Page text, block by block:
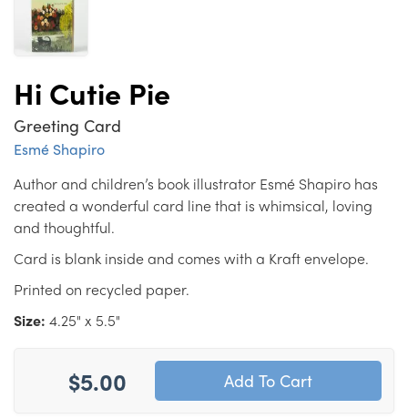
Hi Cutie Pie
Greeting Card
Esmé Shapiro
Author and children’s book illustrator Esmé Shapiro has
created a wonderful card line that is whimsical, loving
and thoughtful.
Card is blank inside and comes with a Kraft envelope.
Printed on recycled paper.
Size: 4.25" x 5.5"
$5.00